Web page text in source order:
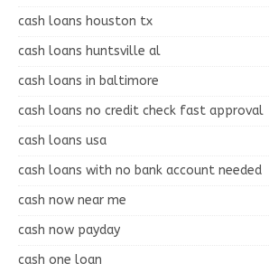
cash loans houston tx
cash loans huntsville al
cash loans in baltimore
cash loans no credit check fast approval
cash loans usa
cash loans with no bank account needed
cash now near me
cash now payday
cash one loan